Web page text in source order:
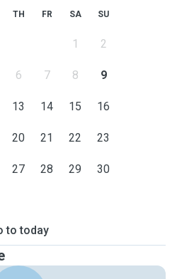
TH FR SA SU
1 2
6 7 8 9
13 14 15 16
20 21 22 23
27 28 29 30
to today